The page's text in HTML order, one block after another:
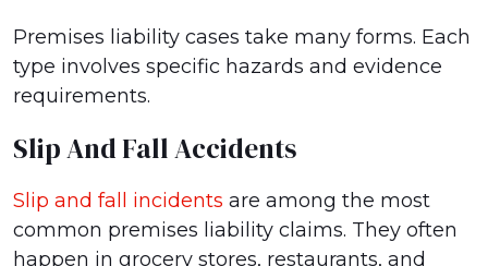
Premises liability cases take many forms. Each
type involves specific hazards and evidence
requirements.
Slip And Fall Accidents
Slip and fall incidents are among the most
common premises liability claims. They often
happen in grocery stores, restaurants, and